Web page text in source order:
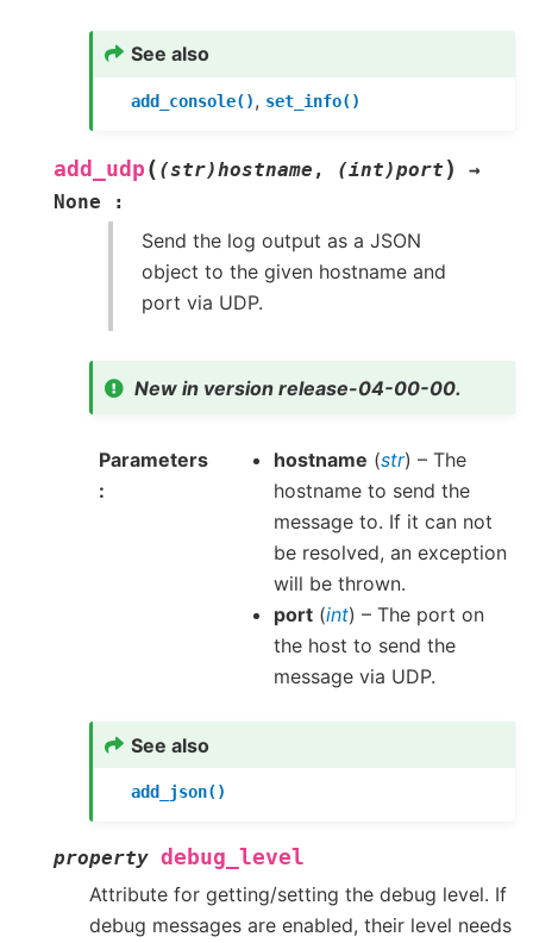
See also
add_console(), set_info()
add_udp ( (str)hostname , (int)port )
→
None
:
Send the log output as a JSON
object to the given hostname and
port via UDP.
New in version release-04-00-00.
Parameters hostname (str) – The
hostname to send the
message to. If it can not
be resolved, an exception
will be thrown.
port (int) – The port on
the host to send the
message via UDP.
See also
add_json()
property debug_level
Attribute for getting/setting the debug level. If
debug messages are enabled, their level needs